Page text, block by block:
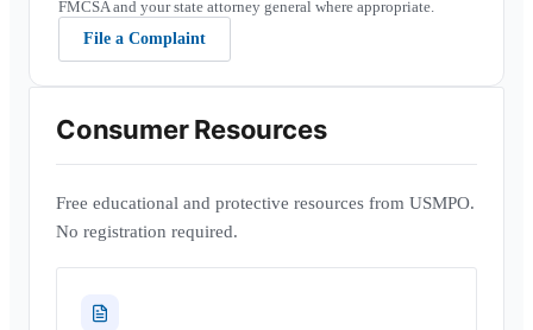
FMCSA and your state attorney general where appropriate.
File a Complaint
Consumer Resources
Free educational and protective resources from USMPO.
No registration required.